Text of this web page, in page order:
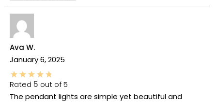
Ava W.
January 6, 2025
Rated 5 out of 5
The pendant lights are simple yet beautiful and